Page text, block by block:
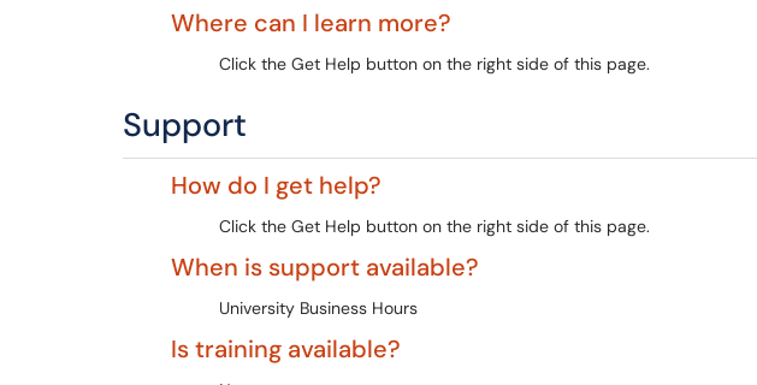
Where can I learn more?
Click the Get Help button on the right side of this page.
Support
How do I get help?
Click the Get Help button on the right side of this page.
When is support available?
University Business Hours
Is training available?